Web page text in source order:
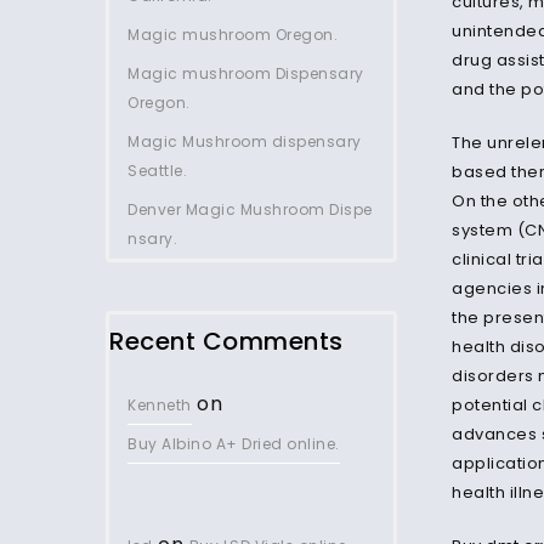
drug
and the
The
based
On the
system
clinical
agencies
the
health
disorders
potential
advances
health
Magic mushroom Oregon.
Magic mushroom Dispensary
Oregon.
Magic Mushroom dispensary
Seattle.
Denver Magic Mushroom Dispe
nsary.
Recent Comments
Kenneth on
Buy Albino A+ Dried online.